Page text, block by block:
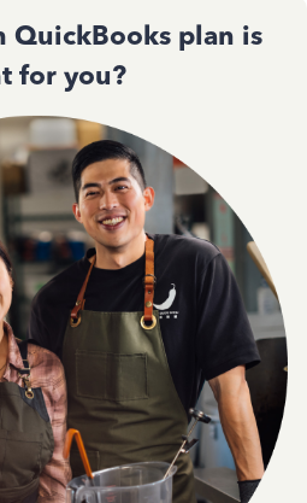
QuickBooks plan is
for you?